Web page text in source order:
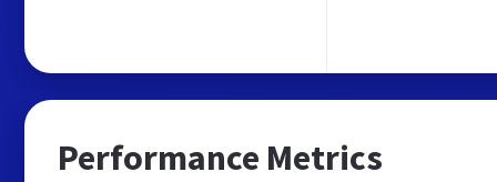
Performance Metrics